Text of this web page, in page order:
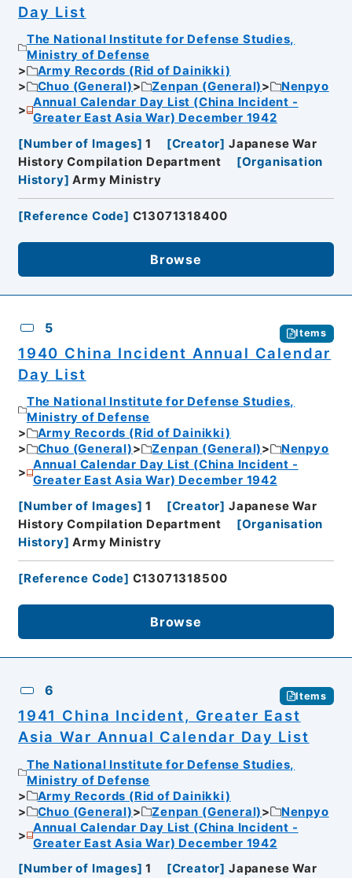
Day List
The National Institute for Defense Studies,
Ministry of Defense
Army Records (Rid of Dainikki)
Chuo (General)
Zenpan (General)
Nenpyo
Annual Calendar Day List (China Incident -
Greater East Asia War) December 1942
[Number of Images] 1 [Creator] Japanese War
History Compilation Department
[Organisation
History] Army Ministry
[Reference Code] C13071318400
Browse
5 Items
1940 China Incident Annual Calendar
Day List
The National Institute for Defense Studies,
Ministry of Defense
Army Records (Rid of Dainikki)
Chuo (General)
Zenpan (General)
Nenpyo
Annual Calendar Day List (China Incident -
Greater East Asia War) December 1942
[Number of Images] 1 [Creator] Japanese War
History Compilation Department
[Organisation
History] Army Ministry
[Reference Code] C13071318500
Browse
6 Items
1941 China Incident, Greater East
Asia War Annual Calendar Day List
The National Institute for Defense Studies,
Ministry of Defense
Army Records (Rid of Dainikki)
Chuo (General)
Zenpan (General)
Nenpyo
Annual Calendar Day List (China Incident -
Greater East Asia War) December 1942
[Number of Images] 1 [Creator] Japanese War